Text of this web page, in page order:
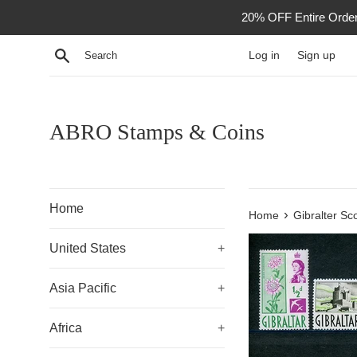
20% OFF Entire
Search Log in Sign up
ABRO Stamps & Coins
Home
United States +
Asia Pacific +
Africa +
Home › Gibralter